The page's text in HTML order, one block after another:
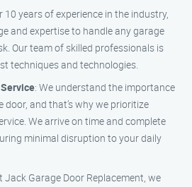
10 years of experience in the industry,
and expertise to handle any garage
Our team of skilled professionals is
techniques and technologies.
: We understand the importance
and that’s why we prioritize
We arrive on time and complete
minimal disruption to your daily
Jack Garage Door Replacement, we